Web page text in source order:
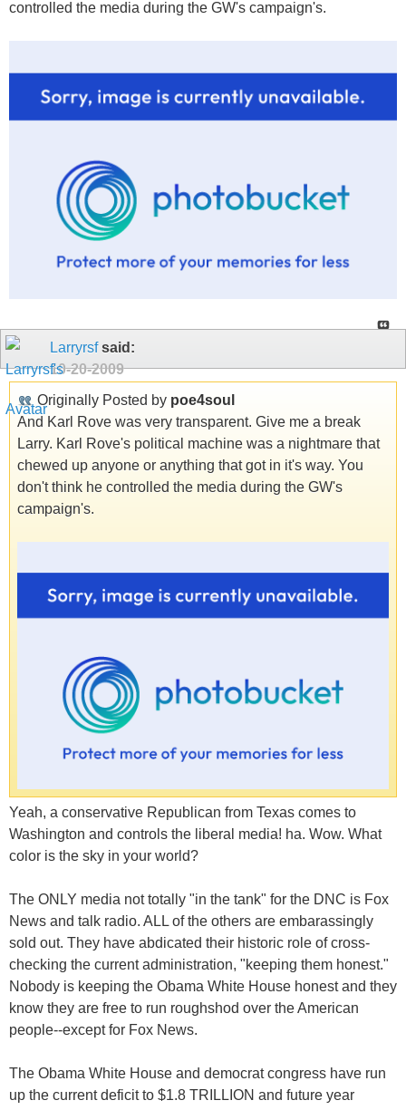
controlled the media during the GW's campaign's.
Larryrsfsaid:
10-20-2009
Originally Posted by poe4soul
And Karl Rove was very transparent. Give me a break
Larry. Karl Rove's political machine was a nightmare that
chewed up anyone or anything that got in it's way. You
don't think he controlled the media during the GW's
campaign's.
Yeah, a conservative Republican from Texas comes to
Washington and controls the liberal media! ha. Wow. What
color is the sky in your world?
The ONLY media not totally "in the tank" for the DNC is Fox
News and talk radio. ALL of the others are embarassingly
sold out. They have abdicated their historic role of cross-
checking the current administration, "keeping them honest."
Nobody is keeping the Obama White House honest and they
know they are free to run roughshod over the American
people--except for Fox News.
The Obama White House and democrat congress have run
up the current deficit to $1.8 TRILLION and future year